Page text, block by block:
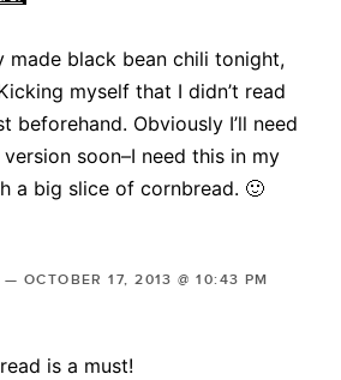
made black bean chili tonight,
myself that I didn’t read
beforehand. Obviously I’ll need
soon–I need this in my
a big slice of cornbread. 🙂
— OCTOBER 17, 2013 @ 10:43 PM
is a must!